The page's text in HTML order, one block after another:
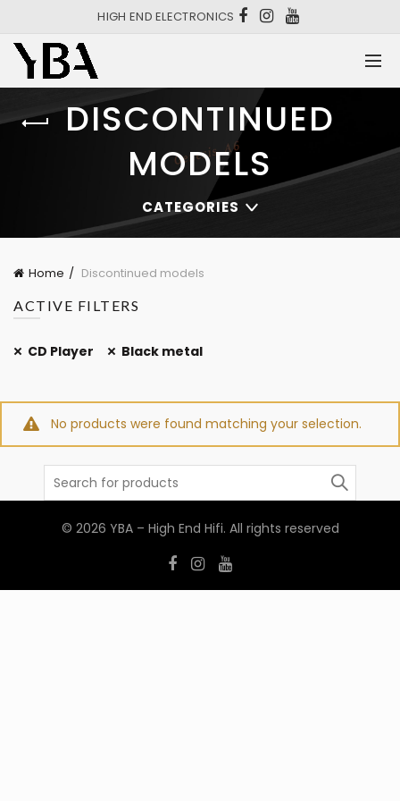
HIGH END ELECTRONICS
DISCONTINUED
MODELS
CATEGORIES
Home
Discontinued models
ACTIVE FILTERS
CD Player Black metal
No products were found matching your selection.
Search
© 2026 YBA – High End Hifi. All rights reserved